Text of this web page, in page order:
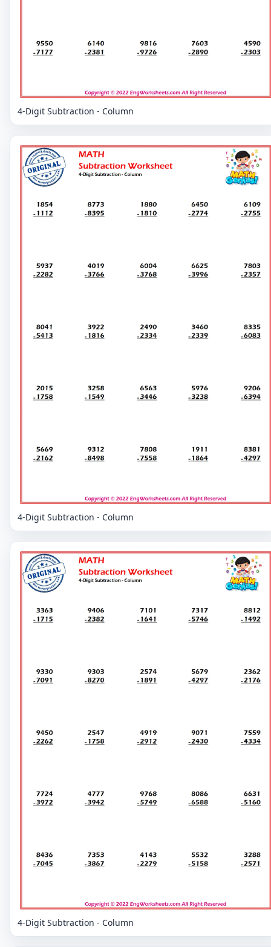
4-Digit Subtraction - Column
4-Digit Subtraction - Column
4-Digit Subtraction - Column